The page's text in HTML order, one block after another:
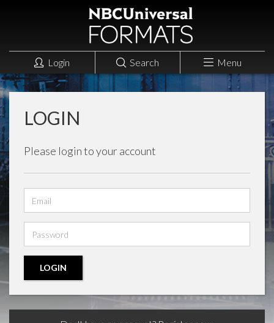
Login Search Menu
LOGIN
Please login to your account
address
LOGIN